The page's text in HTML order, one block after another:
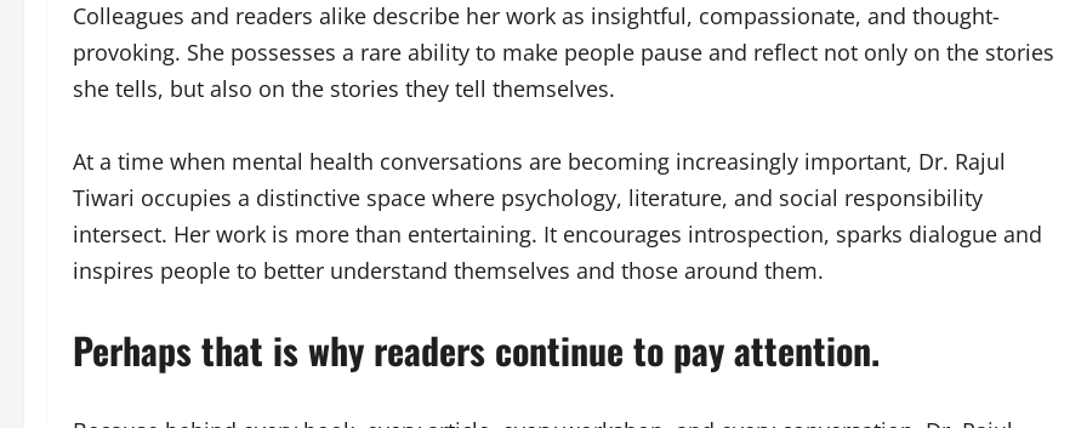
Colleagues and readers alike describe her work as insightful, compassionate, and thought-
provoking. She possesses a rare ability to make people pause and reflect not only on the stories
she tells, but also on the stories they tell themselves.
At a time when mental health conversations are becoming increasingly important, Dr. Rajul
Tiwari occupies a distinctive space where psychology, literature, and social responsibility
intersect. Her work is more than entertaining. It encourages introspection, sparks dialogue and
inspires people to better understand themselves and those around them.
Perhaps that is why readers continue to pay attention.